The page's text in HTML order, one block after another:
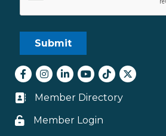
Facebook
Instagram
LinkedInyoutube
tiktokTwitter
Business card icon
Member Directory
Lock icon
Member Login